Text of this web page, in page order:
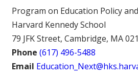
Program on Education Policy
Harvard Kennedy School
79 JFK Street, Cambridge, MA
Phone (617) 496-5488
Email